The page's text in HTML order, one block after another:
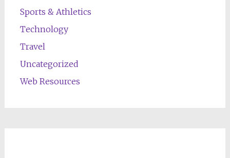
Sports & Athletics
Technology
Travel
Uncategorized
Web Resources